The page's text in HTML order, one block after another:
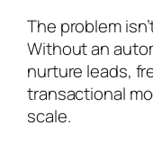
The problem
Without an
nurture leads,
transactional
scale.